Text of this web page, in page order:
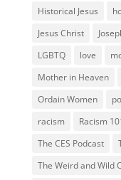
Historical Jesus
Jesus Christ
LGBTQ
love
Mother in Heaven
Ordain Women
racism
Racism
The CES Podcast
The Weird and Wild